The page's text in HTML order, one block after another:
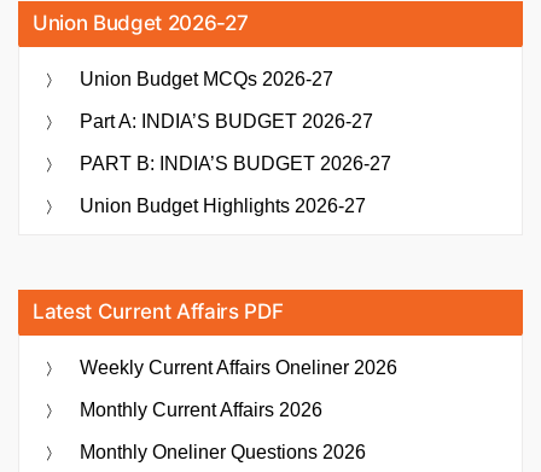
Union Budget 2026-27
Union Budget MCQs 2026-27
Part A: INDIA’S BUDGET 2026-27
PART B: INDIA’S BUDGET 2026-27
Union Budget Highlights 2026-27
Latest Current Affairs PDF
Weekly Current Affairs Oneliner 2026
Monthly Current Affairs 2026
Monthly Oneliner Questions 2026